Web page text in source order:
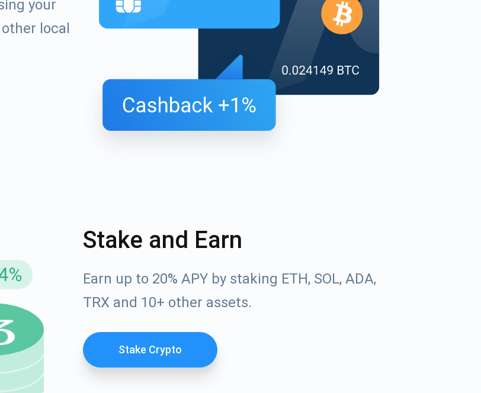
your
local
Stake and Earn
Earn up to 20% APY by staking ETH, SOL, ADA,
TRX and 10+ other assets.
Stake Crypto
Updates
the latest project updates and crypto guides
Subscribe